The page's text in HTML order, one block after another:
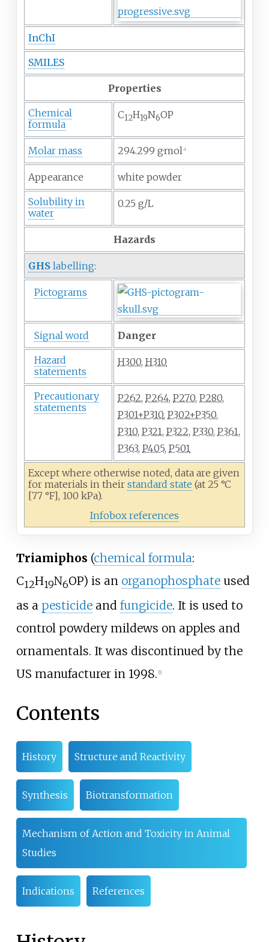
InChI
SMILES
Properties
Chemical
formula
C12H19N6OP
Molar mass 294.299 g·mol−1
Appearance white powder
Solubility in
water
0.25 g/L
Hazards
GHS labelling:
Pictograms
Signal word Danger
Hazard
statements
H300, H310
Precautionary
statements
P262, P264, P270, P280,
P301+P310, P302+P350,
P310, P321, P322, P330, P361,
P363, P405, P501
Except where otherwise noted, data are given
for materials in their standard state (at 25 °C
[77 °F], 100 kPa).
Infobox references
Triamiphos (chemical formula:
C12H19N6OP) is an organophosphateused
as a pesticideand fungicide. It is used to
control powdery mildews on apples and
ornamentals. It was discontinued by the
US manufacturer in 1998. 1]
Contents
History Structure and Reactivity
Synthesis Biotransformation
Mechanism of Action and Toxicity in Animal
Studies
Indications References